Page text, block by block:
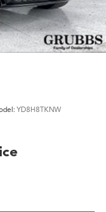
YD8H8TKNW